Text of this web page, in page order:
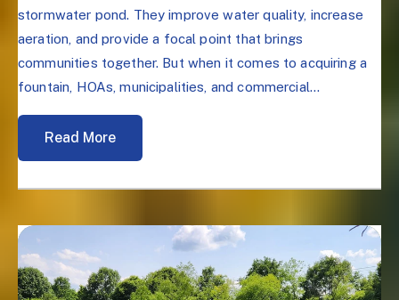
stormwater pond. They improve water quality, increase
aeration, and provide a focal point that brings
communities together. But when it comes to acquiring a
fountain, HOAs, municipalities, and commercial...
Read More